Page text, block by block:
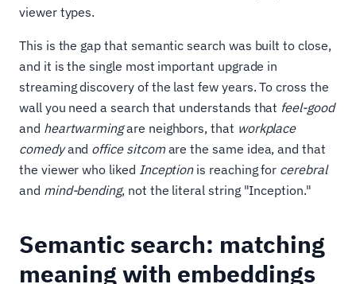
viewer types.
This is the gap that semantic search was built to close,
and it is the single most important upgrade in
streaming discovery of the last few years. To cross the
wall you need a search that understands that feel-good
and heartwarmingare neighbors, that workplace
comedyand office sitcomare the same idea, and that
the viewer who liked Inceptionis reaching for cerebral
and mind-bending, not the literal string "Inception."
Semantic search: matching
meaning with embeddings